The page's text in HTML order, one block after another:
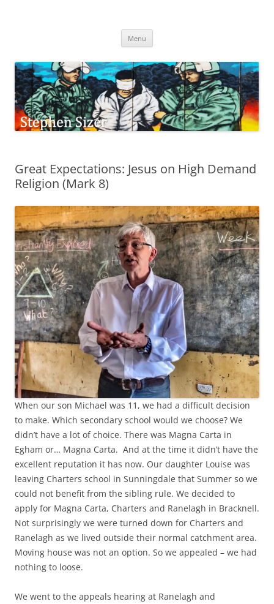
Menu
Great Expectations: Jesus on High Demand
Religion (Mark 8)
When our son Michael was 11, we had a difficult decision
to make. Which secondary school would we choose? We
didn’t have a lot of choice. There was Magna Carta in
Egham or… Magna Carta. And at the time it didn’t have the
excellent reputation it has now. Our daughter Louise was
leaving Charters school in Sunningdale that Summer so we
could not benefit from the sibling rule. We decided to
apply for Magna Carta, Charters and Ranelagh in Bracknell.
Not surprisingly we were turned down for Charters and
Ranelagh as we lived outside their normal catchment area.
Moving house was not an option. So we appealed – we had
nothing to loose.
We went to the appeals hearing at Ranelagh and